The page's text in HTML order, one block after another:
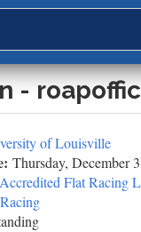
-
of Louisville
Thursday, December
Accredited Flat Racing